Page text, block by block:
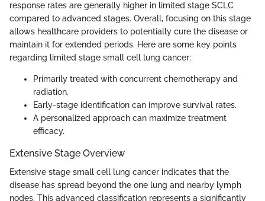
response rates are generally higher in limited stage SCLC
compared to advanced stages. Overall, focusing on this stage
allows healthcare providers to potentially cure the disease or
maintain it for extended periods. Here are some key points
regarding limited stage small cell lung cancer:
Primarily treated with concurrent chemotherapy and
radiation.
Early-stage identification can improve survival rates.
A personalized approach can maximize treatment
efficacy.
Extensive Stage Overview
Extensive stage small cell lung cancer indicates that the
disease has spread beyond the one lung and nearby lymph
nodes. This advanced classification represents a significantly